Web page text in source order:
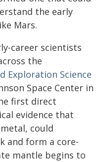
the early
Mars.
career scientists
the
Exploration Science
Space Center in
first direct
evidence that
could
and form a core-
mantle begins to